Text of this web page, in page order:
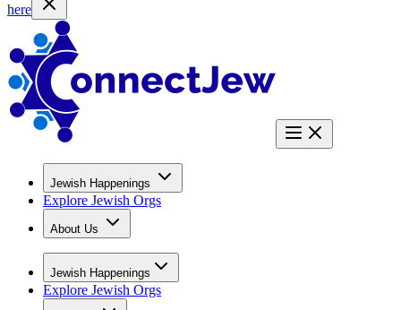
here
Jewish Happenings
Explore Jewish Orgs
About Us
Jewish Happenings
Explore Jewish Orgs